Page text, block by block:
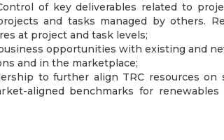
of key deliverables related to
and tasks managed by others.
at project and task levels;
opportunities with existing and
and in the marketplace;
to further align TRC resources on
aligned benchmarks for renewables